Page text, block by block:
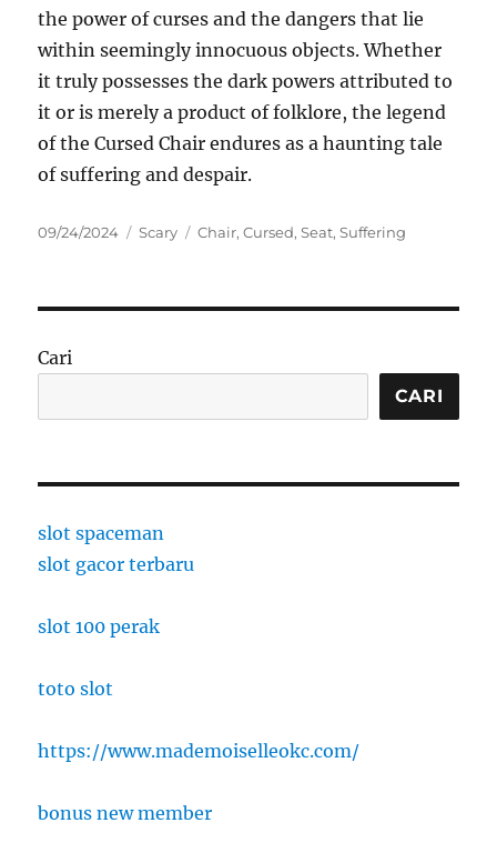
the power of curses and the dangers that lie
within seemingly innocuous objects. Whether
it truly possesses the dark powers attributed to
it or is merely a product of folklore, the legend
of the Cursed Chair endures as a haunting tale
of suffering and despair.
Posted
09/24/2024 Categories
Scary Tags
Chair,Cursed,Seat,Suffering
Cari
CARI
slot spaceman
slot gacor terbaru
slot 100 perak
toto slot
https://www.mademoiselleokc.com/
bonus new member